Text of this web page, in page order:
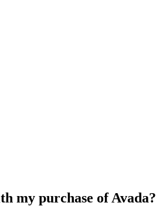
my purchase of Avada?